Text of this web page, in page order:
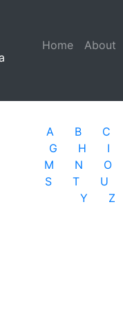
Home (current)
About
A B C
G
H I
M
N O
S
T U
Y
Z